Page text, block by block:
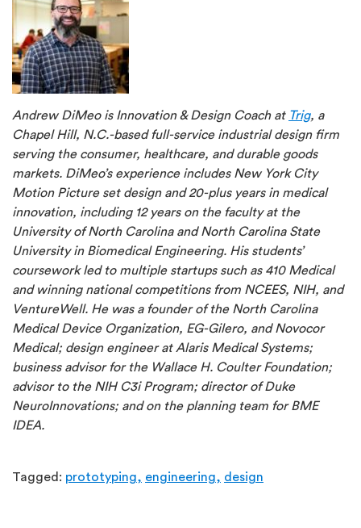
Andrew DiMeo is Innovation & Design Coach at Trig, a
Chapel Hill, N.C.-based full-service industrial design firm
serving the consumer, healthcare, and durable goods
markets. DiMeo’s experience includes New York City
Motion Picture set design and 20-plus years in medical
innovation, including 12 years on the faculty at the
University of North Carolina and North Carolina State
University in Biomedical Engineering. His students’
coursework led to multiple startups such as 410 Medical
and winning national competitions from NCEES, NIH, and
VentureWell. He was a founder of the North Carolina
Medical Device Organization, EG-Gilero, and Novocor
Medical; design engineer at Alaris Medical Systems;
business advisor for the Wallace H. Coulter Foundation;
advisor to the NIH C3i Program; director of Duke
NeuroInnovations; and on the planning team for BME
IDEA.
Tagged: prototyping, engineering, design